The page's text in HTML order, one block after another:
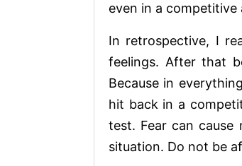
even in a competitive
In retrospective, I
feelings. After that
Because in
hit back in a
test. Fear can cause
situation. Do not be